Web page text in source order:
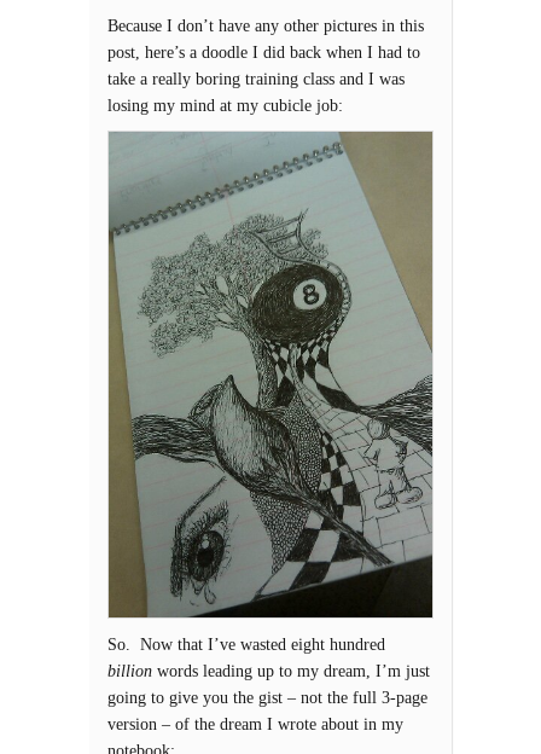
Because I don’t have any other pictures in this
post, here’s a doodle I did back when I had to
take a really boring training class and I was
losing my mind at my cubicle job:
So. Now that I’ve wasted eight hundred
billion words leading up to my dream, I’m just
going to give you the gist – not the full 3-page
version – of the dream I wrote about in my